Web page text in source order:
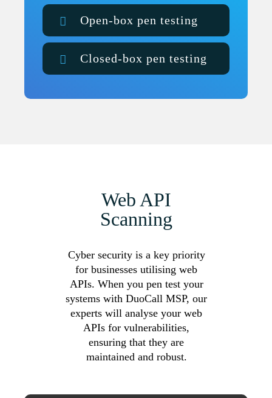
Open-box pen testing
Closed-box pen testing
Web API
Scanning
Cyber security is a key priority
for businesses utilising web
APIs. When you pen test your
systems with DuoCall MSP, our
experts will analyse your web
APIs for vulnerabilities,
ensuring that they are
maintained and robust.